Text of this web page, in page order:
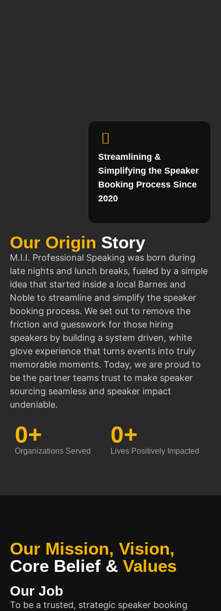
Our Origin Story
M.I.I. Professional Speaking was born during
late nights and lunch breaks, fueled by a simple
idea that started inside a local Barnes and
Noble to streamline and simplify the speaker
booking process. We set out to remove the
friction and guesswork for those hiring
speakers by building a system driven, white
glove experience that turns events into truly
memorable moments. Today, we are proud to
be the partner teams trust to make speaker
sourcing seamless and speaker impact
undeniable.
Organizations Served
0+
Lives Positively Impacted
0+
Streamlining &
Simplifying the Speaker
Booking Process Since
2020
Our Mission, Vision,
Core Belief & Values
Our Job
To be a trusted, strategic speaker booking